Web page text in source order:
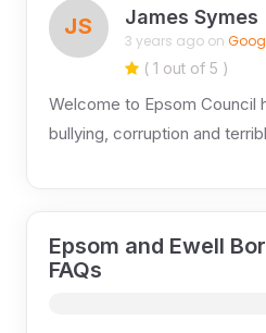
JS James Symes
3 years ago on
( 1 out of 5 )
Welcome to Epsom Council
bullying, corruption and
Epsom and Ewell
FAQs